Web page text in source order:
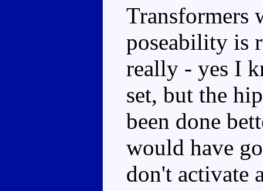
Transformers
poseability is
really - yes I
set, but the
been done
would have
don't activate